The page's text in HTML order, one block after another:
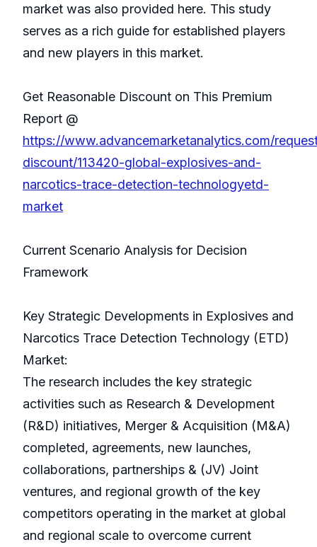
market was also provided here. This study
serves as a rich guide for established players
and new players in this market.
Get Reasonable Discount on This Premium
Report @
https://www.advancemarketanalytics.com/
discount/113420-global-explosives-and-
narcotics-trace-detection-technologyetd-
market
Current Scenario Analysis for Decision
Framework
Key Strategic Developments in Explosives and
Narcotics Trace Detection Technology (ETD)
Market:
The research includes the key strategic
activities such as Research & Development
(R&D) initiatives, Merger & Acquisition (M&A)
completed, agreements, new launches,
collaborations, partnerships & (JV) Joint
ventures, and regional growth of the key
competitors operating in the market at global
and regional scale to overcome current